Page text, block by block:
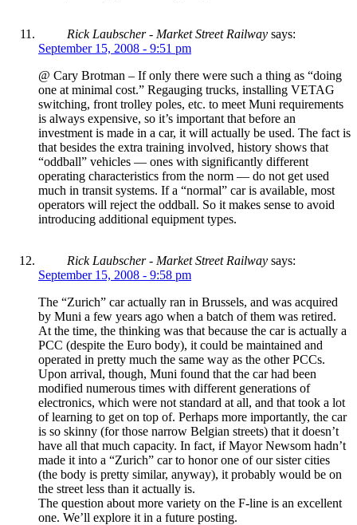
Rick Laubscher - Market Street Railway says:
September 15, 2008 - 9:51 pm
@ Cary Brotman – If only there were such a thing as “doing
one at minimal cost.” Regauging trucks, installing VETAG
switching, front trolley poles, etc. to meet Muni requirements
is always expensive, so it’s important that before an
investment is made in a car, it will actually be used. The fact is
that besides the extra training involved, history shows that
“oddball” vehicles — ones with significantly different
operating characteristics from the norm — do not get used
much in transit systems. If a “normal” car is available, most
operators will reject the oddball. So it makes sense to avoid
introducing additional equipment types.
Rick Laubscher - Market Street Railway says:
September 15, 2008 - 9:58 pm
The “Zurich” car actually ran in Brussels, and was acquired
by Muni a few years ago when a batch of them was retired.
At the time, the thinking was that because the car is actually a
PCC (despite the Euro body), it could be maintained and
operated in pretty much the same way as the other PCCs.
Upon arrival, though, Muni found that the car had been
modified numerous times with different generations of
electronics, which were not standard at all, and that took a lot
of learning to get on top of. Perhaps more importantly, the car
is so skinny (for those narrow Belgian streets) that it doesn’t
have all that much capacity. In fact, if Mayor Newsom hadn’t
made it into a “Zurich” car to honor one of our sister cities
(the body is pretty similar, anyway), it probably would be on
the street less than it actually is.
The question about more variety on the F-line is an excellent
one. We’ll explore it in a future posting.